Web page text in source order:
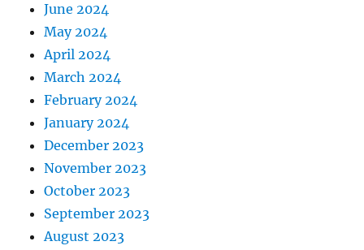
June 2024
May 2024
April 2024
March 2024
February 2024
January 2024
December 2023
November 2023
October 2023
September 2023
August 2023